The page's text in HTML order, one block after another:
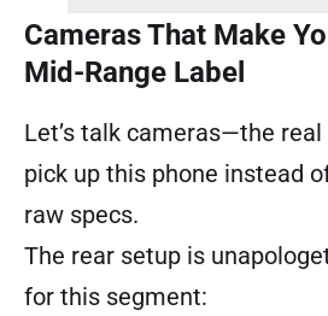
Cameras That Make
Mid-Range Label
Let’s talk cameras—the
pick up this phone instead
raw specs.
The rear setup is
for this segment: